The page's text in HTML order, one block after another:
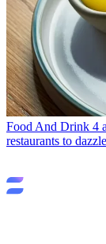
Food And Drink 4
restaurants to